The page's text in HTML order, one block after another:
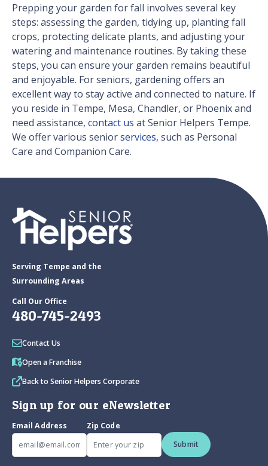
Prepping your garden for fall involves several key
steps: assessing the garden, tidying up, planting fall
crops, protecting delicate plants, and adjusting your
watering and maintenance routines. By taking these
steps, you can ensure your garden remains beautiful
and enjoyable. For seniors, gardening offers an
excellent way to stay active and connected to nature. If
you reside in Tempe, Mesa, Chandler, or Phoenix and
need assistance, contact us at Senior Helpers Tempe.
We offer various seniorservices, such as Personal
Care and Companion Care.
Serving Tempe and the
Surrounding Areas
Call Our Office
480-745-2493
Contact Us
Open a Franchise
Back to Senior Helpers Corporate
Sign up for our eNewsletter
Email Address
Zip Code
Submit